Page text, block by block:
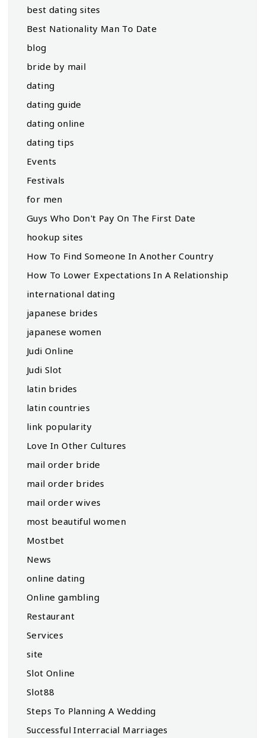
best dating sites
Best Nationality Man To Date
blog
bride by mail
dating
dating guide
dating online
dating tips
Events
Festivals
for men
Guys Who Don't Pay On The First Date
hookup sites
How To Find Someone In Another Country
How To Lower Expectations In A Relationship
international dating
japanese brides
japanese women
Judi Online
Judi Slot
latin brides
latin countries
link popularity
Love In Other Cultures
mail order bride
mail order brides
mail order wives
most beautiful women
Mostbet
News
online dating
Online gambling
Restaurant
Services
site
Slot Online
Slot88
Steps To Planning A Wedding
Successful Interracial Marriages